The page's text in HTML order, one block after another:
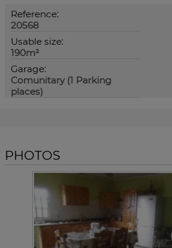
Reference:
20568
Usable size:
190m²
Garage:
Comunitary (1 Parking
places)
PHOTOS